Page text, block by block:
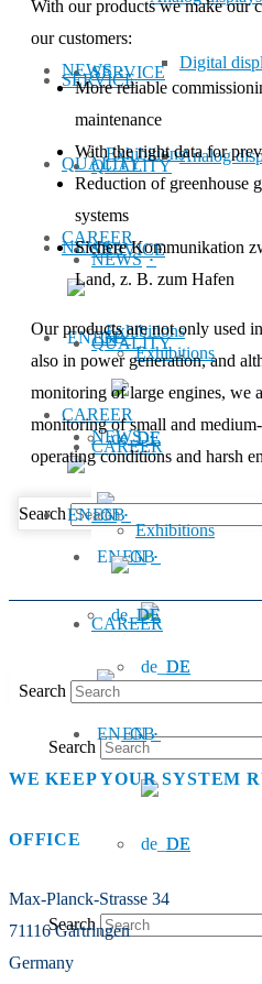
SERVICE
QUALITY
NEWS
Exhibitions
CAREER
EN
DE
Search
NEWS
Exhibitions
CAREER
EN
DE
Search
Digital
Analog
SERVICE
QUALITY
NEWS
Exhibitions
CAREER
EN
DE
Search
SERVICE
QUALITY
NEWS
Exhibitions
CAREER
EN
DE
Search
With our products we make our
our customers:
More reliable
maintenance
With the right data for
Reduction of greenhouse
systems
Sichere Kommunikation
Land, z. B. zum Hafen
Our products are not only used
also in power gen­­­er­­a­­tion, and
monitoring of large engines, we
monitoring of small and
operating conditions and harsh
WE KEEP YOUR SYSTEM
OFFICE
Max-Planck-Strasse 34
71116 Gärtringen
Germany